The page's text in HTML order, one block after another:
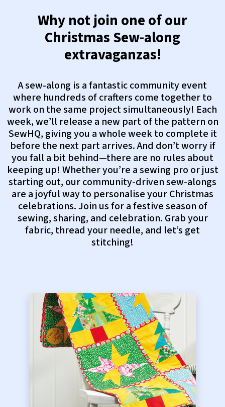
Why not join one of our
Christmas Sew-along
extravaganzas!
A sew-along is a fantastic community event
where hundreds of crafters come together to
work on the same project simultaneously! Each
week, we’ll release a new part of the pattern on
SewHQ, giving you a whole week to complete it
before the next part arrives. And don’t worry if
you fall a bit behind—there are no rules about
keeping up! Whether you’re a sewing pro or just
starting out, our community-driven sew-alongs
are a joyful way to personalise your Christmas
celebrations. Join us for a festive season of
sewing, sharing, and celebration. Grab your
fabric, thread your needle, and let’s get
stitching!